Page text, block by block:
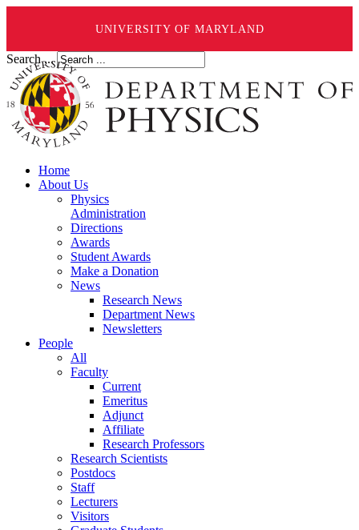
UNIVERSITY OF MARYLAND
Search ...
Home
About Us
Physics
Administration
Directions
Awards
Student Awards
Make a Donation
News
Research News
Department News
Newsletters
People
All
Faculty
Current
Emeritus
Adjunct
Affiliate
Research Professors
Research Scientists
Postdocs
Staff
Lecturers
Visitors